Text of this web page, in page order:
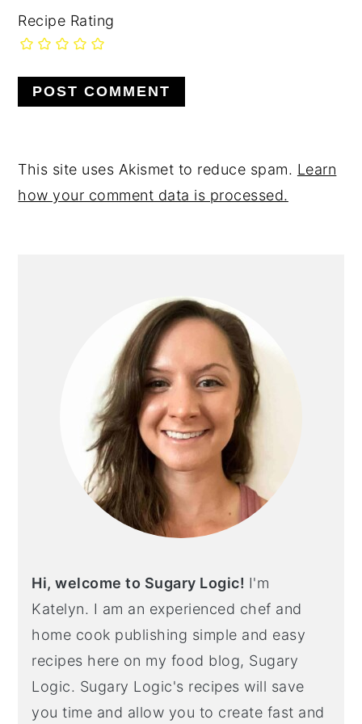
Recipe Rating
This site uses Akismet to reduce spam. Learn
how your comment data is processed.
Hi, welcome to Sugary Logic! I'm
Katelyn. I am an experienced chef and
home cook publishing simple and easy
recipes here on my food blog, Sugary
Logic. Sugary Logic's recipes will save
you time and allow you to create fast and